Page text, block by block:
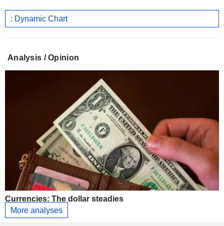
: Dynamic Chart
Analysis / Opinion
Currencies: The dollar steadies
More analyses